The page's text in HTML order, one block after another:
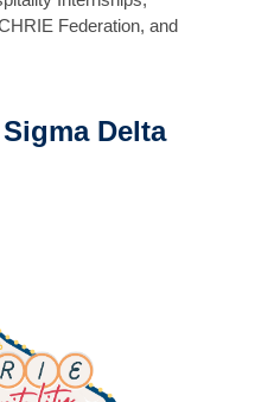
Federation, and
Delta